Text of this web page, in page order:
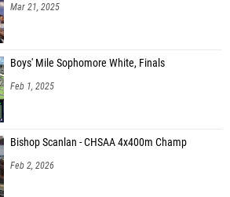
Mar 21, 2025
Boys' Mile Sophomore White, Finals
Feb 1, 2025
Bishop Scanlan - CHSAA 4x400m Champ
Feb 2, 2026